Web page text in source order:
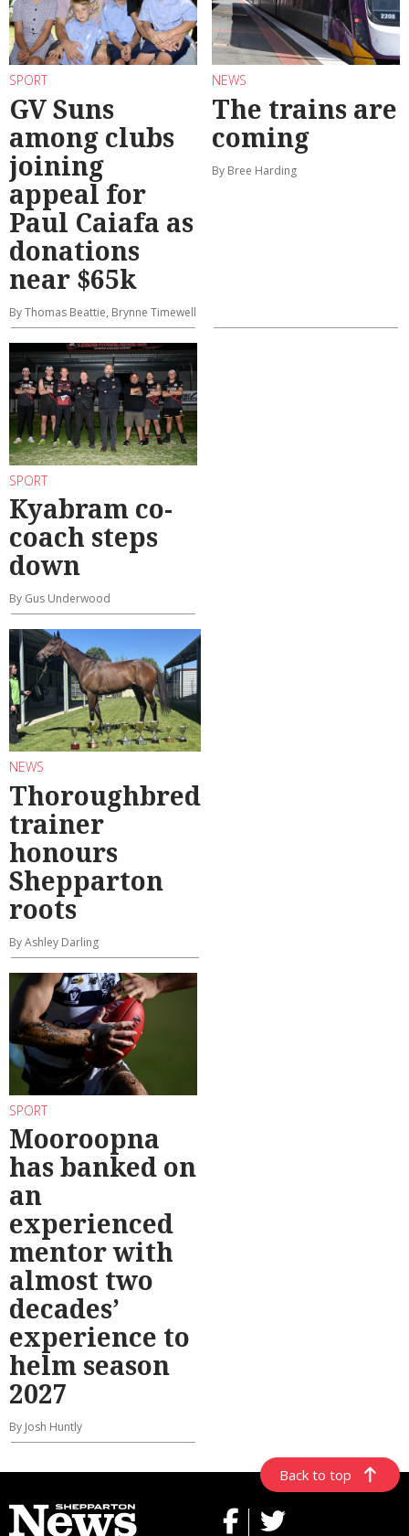
SPORT
GV Suns
among clubs
joining
appeal for
Paul Caiafa as
donations
near $65k
By Thomas Beattie, Brynne Timewell
NEWS
The trains are
coming
By Bree Harding
SPORT
Kyabram co-
coach steps
down
By Gus Underwood
NEWS
Thoroughbred
trainer
honours
Shepparton
roots
By Ashley Darling
SPORT
Mooroopna
has banked on
an
experienced
mentor with
almost two
decades’
experience to
helm season
2027
By Josh Huntly
Back to top